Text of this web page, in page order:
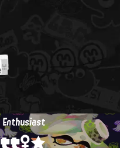
Enthusiast